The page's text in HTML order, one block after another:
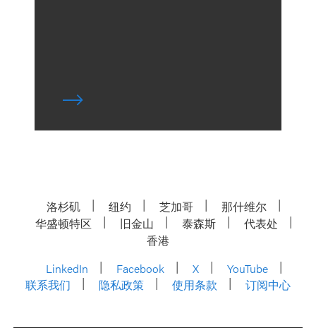
洛杉矶 纽约 芝加哥
那什维尔
华盛顿特区
旧金山 泰森斯
代表处
香港
LinkedIn
Facebook X
YouTube
联系我们
隐私政策 使用条款 订阅中心